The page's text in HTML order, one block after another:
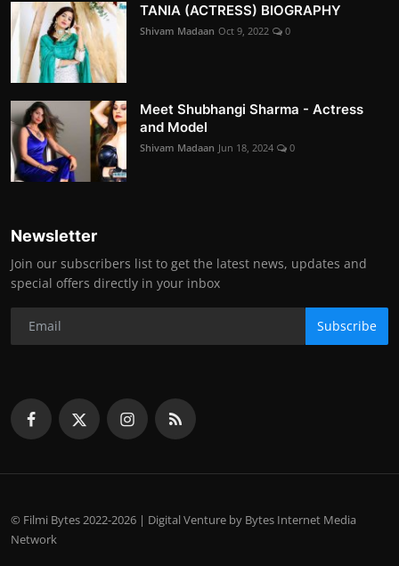
TANIA (ACTRESS) BIOGRAPHY
Shivam Madaan Oct 9, 2022 0
Meet Shubhangi Sharma - Actress
and Model
Shivam Madaan Jun 18, 2024 0
Newsletter
Join our subscribers list to get the latest news, updates and
special offers directly in your inbox
Subscribe
© Filmi Bytes 2022-2026 | Digital Venture by Bytes Internet Media
Network